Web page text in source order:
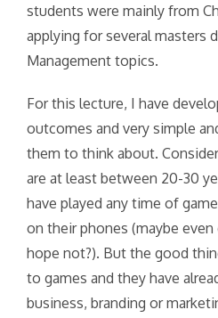
students were mainly from
applying for several masters
Management topics.
For this lecture, I have
outcomes and very simple
them to think about.
are at least between 20-30
have played any time of
on their phones (maybe
hope not?). But the good
to games and they have
business, branding or